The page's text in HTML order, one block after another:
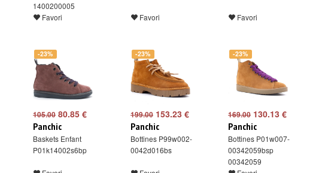
1400200005
Favori
Favori Favori
-23%
105.00 80.85 €
Panchic
Baskets Enfant
P01k14002s6bp
-23%
199.00 153.23 €
Panchic
Bottines P99w002-
0042d016bs
-23%
169.00 130.13 €
Panchic
Bottines P01w007-
00342059bsp
00342059